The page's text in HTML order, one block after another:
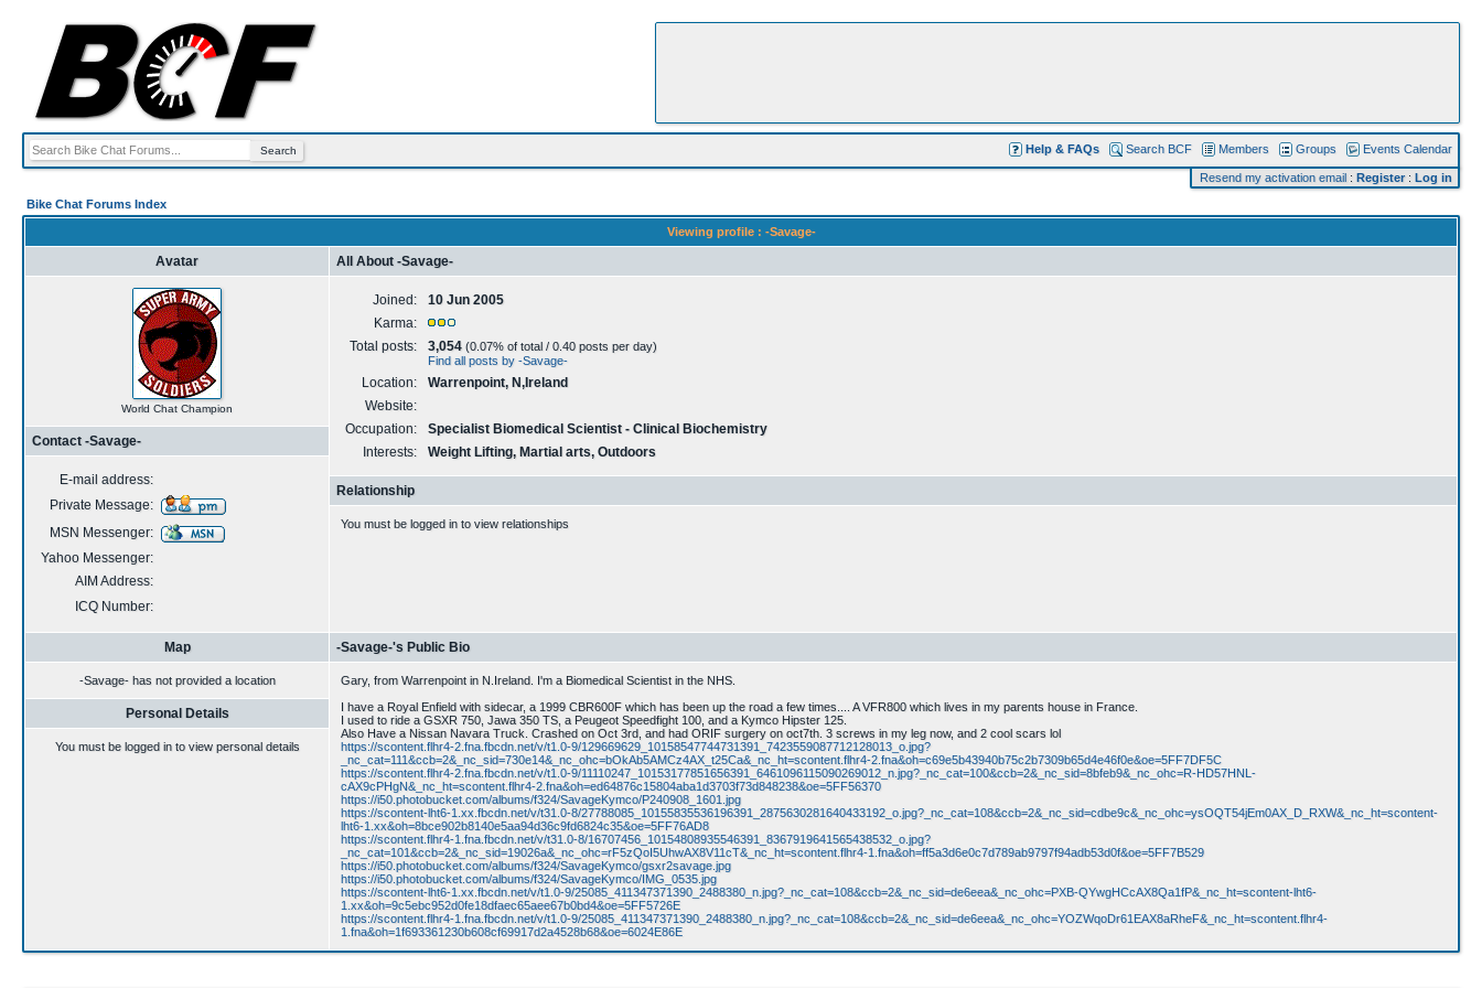
Help & FAQs Search BCF Members Groups Events Calendar
Resend my activation email : Register: Log in
Bike Chat Forums Index
Viewing profile : -Savage-
Avatar
World Chat Champion
Contact -Savage-
E-mail address:
Private Message:
MSN Messenger:
Yahoo Messenger:
AIM Address:
ICQ Number:
All About -Savage-
Joined:
10 Jun 2005
Karma:
Total posts:
3,054 (0.07% of total / 0.40 posts per day)
Find all posts by -Savage-
Location:
Warrenpoint, N,Ireland
Website:
Occupation:
Specialist Biomedical Scientist - Clinical Biochemistry
Interests:
Weight Lifting, Martial arts, Outdoors
Relationship
You must be logged in to view relationships
Map
-Savage- has not provided a location
Personal Details
You must be logged in to view personal details
-Savage-'s Public Bio
Gary, from Warrenpoint in N.Ireland. I'm a Biomedical Scientist in the NHS.
I have a Royal Enfield with sidecar, a 1999 CBR600F which has been up the road a few times.... A VFR800 which lives in my parents house in France.
I used to ride a GSXR 750, Jawa 350 TS, a Peugeot Speedfight 100, and a Kymco Hipster 125.
Also Have a Nissan Navara Truck. Crashed on Oct 3rd, and had ORIF surgery on oct7th. 3 screws in my leg now, and 2 cool scars lol
https://scontent.flhr4-2.fna.fbcdn.net/v/t1.0-9/129669629_10158547744731391_7423559087712128013_o.jpg?
_nc_cat=111&ccb=2&_nc_sid=730e14&_nc_ohc=bOkAb5AMCz4AX_t25Ca&_nc_ht=scontent.flhr4-2.fna&oh=c69e5b43940b75c2b7309b65d4e46f0e&oe=5FF7DF5C
https://scontent.flhr4-2.fna.fbcdn.net/v/t1.0-9/11110247_10153177851656391_6461096115090269012_n.jpg?_nc_cat=100&ccb=2&_nc_sid=8bfeb9&_nc_ohc=R-HD57HNL-
cAX9cPHgN&_nc_ht=scontent.flhr4-2.fna&oh=ed64876c15804aba1d3703f73d848238&oe=5FF56370
https://i50.photobucket.com/albums/f324/SavageKymco/P240908_1601.jpg
https://scontent-lht6-1.xx.fbcdn.net/v/t31.0-8/27788085_10155835536196391_2875630281640433192_o.jpg?_nc_cat=108&ccb=2&_nc_sid=cdbe9c&_nc_ohc=ysOQT54jEm0AX_D_RXW&_nc_ht=scontent-
lht6-1.xx&oh=8bce902b8140e5aa94d36c9fd6824c35&oe=5FF76AD8
https://scontent.flhr4-1.fna.fbcdn.net/v/t31.0-8/16707456_10154808935546391_8367919641565438532_o.jpg?
_nc_cat=101&ccb=2&_nc_sid=19026a&_nc_ohc=rF5zQoI5UhwAX8V11cT&_nc_ht=scontent.flhr4-1.fna&oh=ff5a3d6e0c7d789ab9797f94adb53d0f&oe=5FF7B529
https://i50.photobucket.com/albums/f324/SavageKymco/gsxr2savage.jpg
https://i50.photobucket.com/albums/f324/SavageKymco/IMG_0535.jpg
https://scontent-lht6-1.xx.fbcdn.net/v/t1.0-9/25085_411347371390_2488380_n.jpg?_nc_cat=108&ccb=2&_nc_sid=de6eea&_nc_ohc=PXB-QYwgHCcAX8Qa1fP&_nc_ht=scontent-lht6-
1.xx&oh=9c5ebc952d0fe18dfaec65aee67b0bd4&oe=5FF5726E
https://scontent.flhr4-1.fna.fbcdn.net/v/t1.0-9/25085_411347371390_2488380_n.jpg?_nc_cat=108&ccb=2&_nc_sid=de6eea&_nc_ohc=YOZWqoDr61EAX8aRheF&_nc_ht=scontent.flhr4-
1.fna&oh=1f693361230b608cf69917d2a4528b68&oe=6024E86E